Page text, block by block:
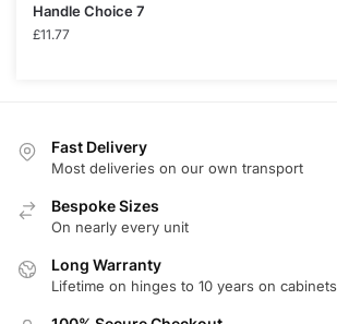
Handle Choice 7
£11.77
Fast Delivery
Most deliveries on our own transport
Bespoke Sizes
On nearly every unit
Long Warranty
Lifetime on hinges to 10 years on cabinets